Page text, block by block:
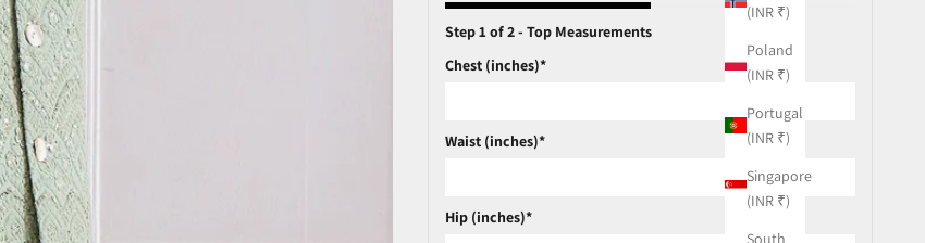
(INR ₹)
Poland
(INR ₹)
Portugal
(INR ₹)
Singapore
(INR ₹)
South
Step 1 of 2 - Top Measurements
Chest (inches)*
Waist (inches)*
Hip (inches)*